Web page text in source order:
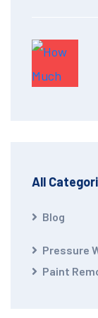
All
Blog
Pressure
Paint